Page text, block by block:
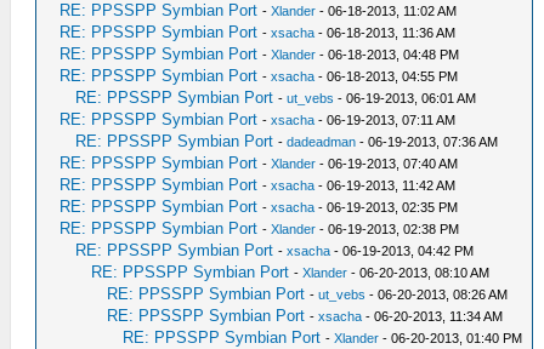
RE: PPSSPP Symbian Port -Xlander - 06-18-2013, 11:02 AM
RE: PPSSPP Symbian Port -xsacha - 06-18-2013, 11:36 AM
RE: PPSSPP Symbian Port -Xlander - 06-18-2013, 04:48 PM
RE: PPSSPP Symbian Port -xsacha - 06-18-2013, 04:55 PM
RE: PPSSPP Symbian Port -ut_vebs - 06-19-2013, 06:01 AM
RE: PPSSPP Symbian Port -xsacha - 06-19-2013, 07:11 AM
RE: PPSSPP Symbian Port -dadeadman - 06-19-2013, 07:36 AM
RE: PPSSPP Symbian Port -Xlander - 06-19-2013, 07:40 AM
RE: PPSSPP Symbian Port -xsacha - 06-19-2013, 11:42 AM
RE: PPSSPP Symbian Port -xsacha - 06-19-2013, 02:35 PM
RE: PPSSPP Symbian Port -Xlander - 06-19-2013, 02:38 PM
RE: PPSSPP Symbian Port -xsacha - 06-19-2013, 04:42 PM
RE: PPSSPP Symbian Port -Xlander - 06-20-2013, 08:10 AM
RE: PPSSPP Symbian Port -ut_vebs - 06-20-2013, 08:26 AM
RE: PPSSPP Symbian Port -xsacha - 06-20-2013, 11:34 AM
RE: PPSSPP Symbian Port -Xlander - 06-20-2013, 01:40 PM